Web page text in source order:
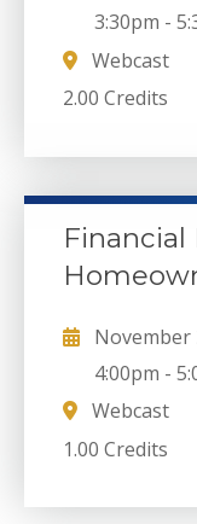
3:30pm -
Webcast
2.00 Credits
Financial
November
4:00pm -
Webcast
1.00 Credits